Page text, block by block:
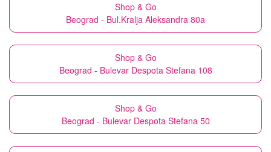
Shop & Go
Beograd - Bul.Kralja Aleksandra 80a
Shop & Go
Beograd - Bulevar Despota Stefana 108
Shop & Go
Beograd - Bulevar Despota Stefana 50